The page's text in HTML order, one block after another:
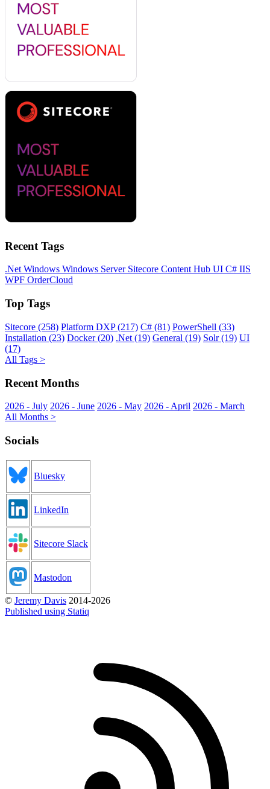
Recent Tags
.NetWindows Windows Server Sitecore Content Hub UI C# IIS
WPF OrderCloud
Top Tags
Sitecore (258) Platform DXP (217) C# (81) PowerShell (33)
Installation (23) Docker (20) .Net (19) General (19) Solr (19) UI
(17)
All Tags >
Recent Months
2026 - July 2026 - June 2026 - May 2026 - April 2026 - March
All Months >
Socials
Bluesky
LinkedIn
Sitecore Slack
Mastodon
© Jeremy Davis 2014-2026
Published using Statiq